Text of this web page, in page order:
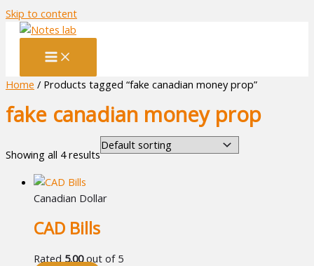
Skip to content
Home / Products tagged “fake canadian money prop”
fake canadian money prop
Showing all 4 results
Canadian Dollar
CAD Bills
Rated 5.00out of 5